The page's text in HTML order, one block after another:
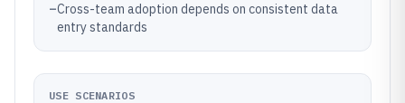
–Cross-team adoption depends on consistent data
entry standards
USE SCENARIOS